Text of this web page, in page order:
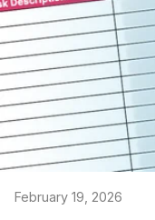
February 19, 2026